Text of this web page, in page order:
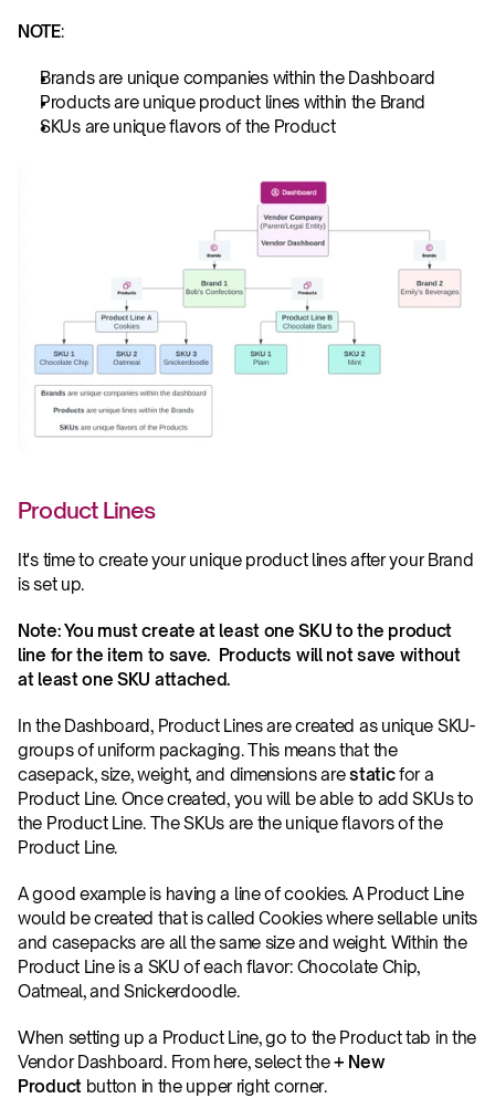
NOTE:
Brands are unique companies within the Dashboard
Products are unique product lines within the Brand
SKUs are unique flavors of the Product
Product Lines
It's time to create your unique product lines after your Brand
is set up.
Note: You must create at least one SKU to the product
line for the item to save.  Products will not save without
at least one SKU attached.
In the Dashboard, Product Lines are created as unique SKU-
groups of uniform packaging. This means that the
casepack, size, weight, and dimensions are static for a
Product Line. Once created, you will be able to add SKUs to
the Product Line. The SKUs are the unique flavors of the
Product Line.
A good example is having a line of cookies. A Product Line
would be created that is called Cookies where sellable units
and casepacks are all the same size and weight. Within the
Product Line is a SKU of each flavor: Chocolate Chip,
Oatmeal, and Snickerdoodle.
When setting up a Product Line, go to the Product tab in the
Vendor Dashboard. From here, select the + New
Product button in the upper right corner.